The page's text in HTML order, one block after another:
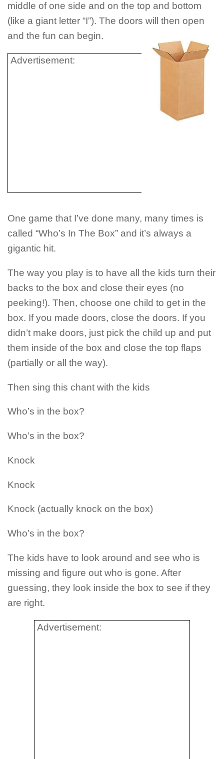
middle of one side and on the top and bottom
(like a giant letter “I”). The doors will then open
and the fun can begin.
Advertisement:
One game that I’ve done many, many times is
called “Who’s In The Box” and it’s always a
gigantic hit.
The way you play is to have all the kids turn their
backs to the box and close their eyes (no
peeking!). Then, choose one child to get in the
box. If you made doors, close the doors. If you
didn’t make doors, just pick the child up and put
them inside of the box and close the top flaps
(partially or all the way).
Then sing this chant with the kids
Who’s in the box?
Who’s in the box?
Knock
Knock
Knock (actually knock on the box)
Who’s in the box?
The kids have to look around and see who is
missing and figure out who is gone. After
guessing, they look inside the box to see if they
are right.
Advertisement: